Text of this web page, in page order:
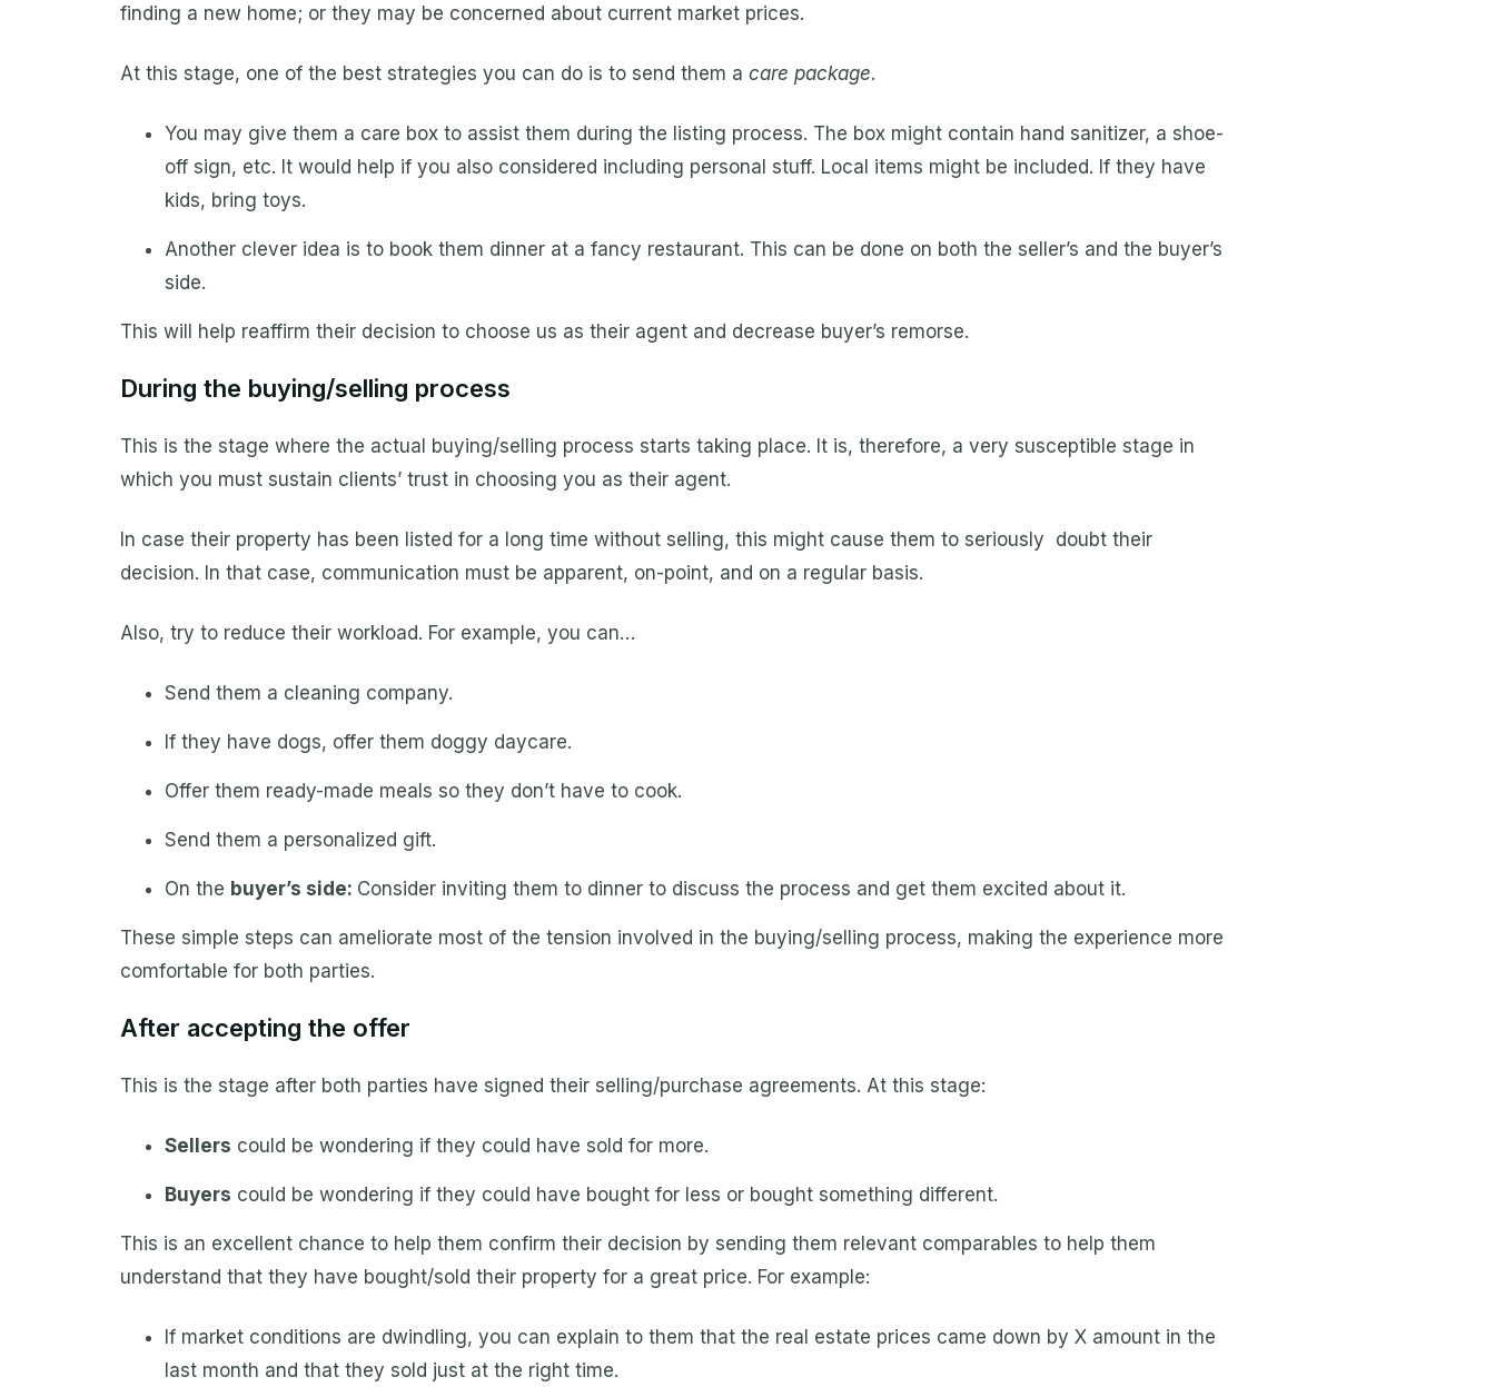
finding a new home; or they may be concerned about current market prices.
At this stage, one of the best strategies you can do is to send them a care package.
You may give them a care box to assist them during the listing process. The box might contain hand sanitizer, a shoe-
off sign, etc. It would help if you also considered including personal stuff. Local items might be included. If they have
kids, bring toys.
Another clever idea is to book them dinner at a fancy restaurant. This can be done on both the seller’s and the buyer’s
side.
This will help reaffirm their decision to choose us as their agent and decrease buyer’s remorse.
During the buying/selling process
This is the stage where the actual buying/selling process starts taking place. It is, therefore, a very susceptible stage in
which you must sustain clients’ trust in choosing you as their agent.
In case their property has been listed for a long time without selling, this might cause them to seriously doubt their
decision. In that case, communication must be apparent, on-point, and on a regular basis.
Also, try to reduce their workload. For example, you can…
Send them a cleaning company.
If they have dogs, offer them doggy daycare.
Offer them ready-made meals so they don’t have to cook.
Send them a personalized gift.
On the buyer’s side: Consider inviting them to dinner to discuss the process and get them excited about it.
These simple steps can ameliorate most of the tension involved in the buying/selling process, making the experience more
comfortable for both parties.
After accepting the offer
This is the stage after both parties have signed their selling/purchase agreements. At this stage:
Sellers could be wondering if they could have sold for more.
Buyers could be wondering if they could have bought for less or bought something different.
This is an excellent chance to help them confirm their decision by sending them relevant comparables to help them
understand that they have bought/sold their property for a great price. For example:
If market conditions are dwindling, you can explain to them that the real estate prices came down by X amount in the
last month and that they sold just at the right time.